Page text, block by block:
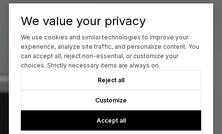
We value your privacy
We use cookies and similar technologies to improve your
experience, analyze site traffic, and personalize content. You
can accept all, reject non-essential, or customize your
choices. Strictly necessary items are always on.
Reject all
Customize
Accept all